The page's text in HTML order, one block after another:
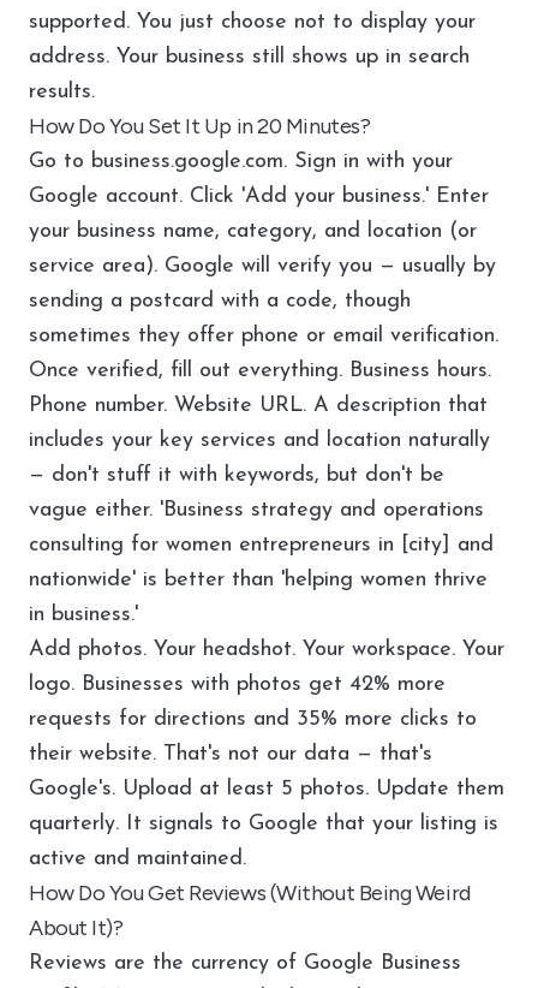
supported. You just choose not to display your
address. Your business still shows up in search
results.
How Do You Set It Up in 20 Minutes?
Go to business.google.com. Sign in with your
Google account. Click 'Add your business.' Enter
your business name, category, and location (or
service area). Google will verify you — usually by
sending a postcard with a code, though
sometimes they offer phone or email verification.
Once verified, fill out everything. Business hours.
Phone number. Website URL. A description that
includes your key services and location naturally
— don't stuff it with keywords, but don't be
vague either. 'Business strategy and operations
consulting for women entrepreneurs in [city] and
nationwide' is better than 'helping women thrive
in business.'
Add photos. Your headshot. Your workspace. Your
logo. Businesses with photos get 42% more
requests for directions and 35% more clicks to
their website. That's not our data — that's
Google's. Upload at least 5 photos. Update them
quarterly. It signals to Google that your listing is
active and maintained.
How Do You Get Reviews (Without Being Weird
About It)?
Reviews are the currency of Google Business